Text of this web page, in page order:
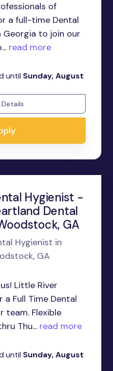
of
a full-time Dental
Georgia to join our
read more
until Sunday, August
Hygienist -
Dental
GA
Hygienist in
GA
Little River
a Full Time Dental
team. Flexible
Thu... read more
until Sunday, August